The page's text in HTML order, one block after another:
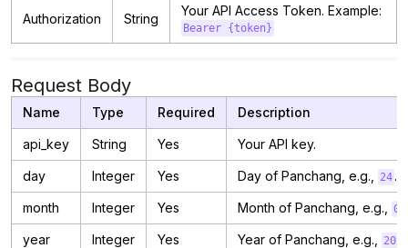
Authorization String
Your API Access Token. Example:
Bearer {token}
Request Body
Name Type Required Description
api_key String Yes Your API key.
day Integer Yes Day of Panchang, e.g., 24 .
month Integer Yes Month of Panchang, e.g., 05
year Integer Yes Year of Panchang, e.g., 2023